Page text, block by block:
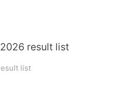
result list
list